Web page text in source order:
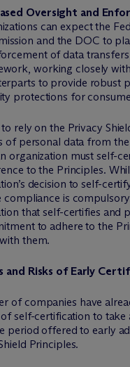
Oversight and
can expect the
and the DOC to
of data
working closely
to provide robust
protections for
rely on the Privacy
of personal data from
organization must self-
to the Principles.
decision to self-
compliance is
that self-certifies and
to adhere to the
them.
and Risks of Early
of companies have
self-certification to take
period offered to early
Principles.